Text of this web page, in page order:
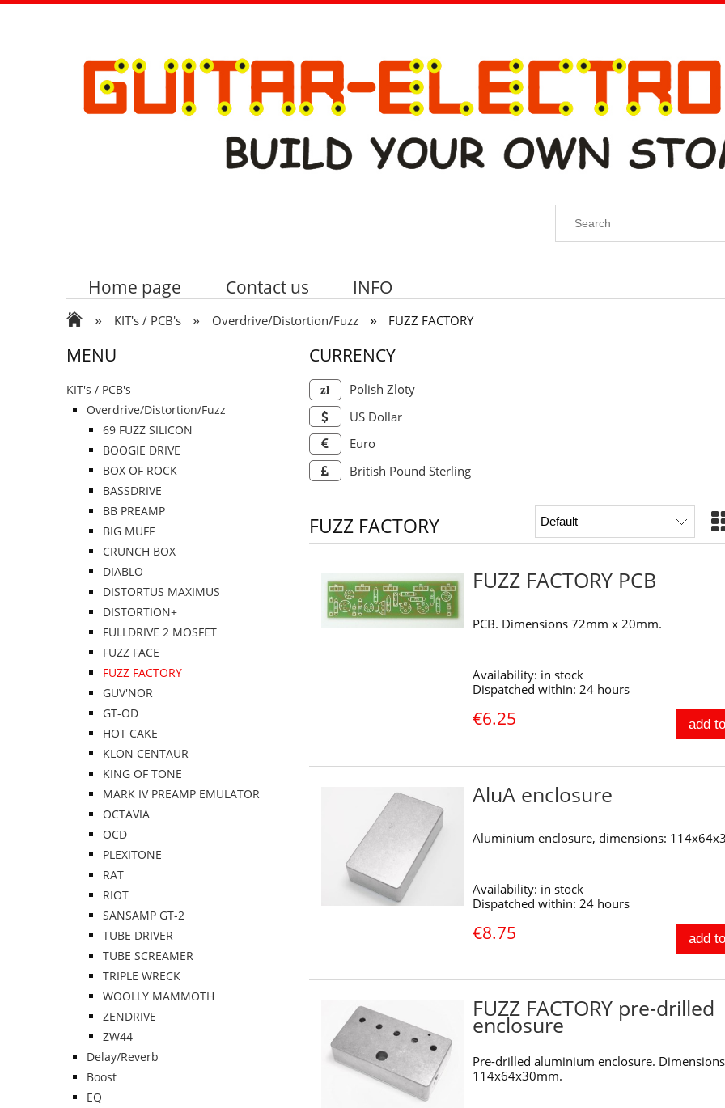
Home page Contact us INFO
» KIT's / PCB's » Overdrive/Distortion/Fuzz » FUZZ FACTORY
MENU
KIT's / PCB's
Overdrive/Distortion/Fuzz
69 FUZZ SILICON
BOOGIE DRIVE
BOX OF ROCK
BASSDRIVE
BB PREAMP
BIG MUFF
CRUNCH BOX
DIABLO
DISTORTUS MAXIMUS
DISTORTION+
FULLDRIVE 2 MOSFET
FUZZ FACE
FUZZ FACTORY
GUV'NOR
GT-OD
HOT CAKE
KLON CENTAUR
KING OF TONE
MARK IV PREAMP EMULATOR
OCTAVIA
OCD
PLEXITONE
RAT
RIOT
SANSAMP GT-2
TUBE DRIVER
TUBE SCREAMER
TRIPLE WRECK
WOOLLY MAMMOTH
ZENDRIVE
ZW44
Delay/Reverb
Boost
EQ
CURRENCY
Polish Zloty
US Dollar
Euro
British Pound Sterling
FUZZ FACTORY
FUZZ FACTORY PCB
PCB. Dimensions 72mm x 20mm.
Availability: in stock
Dispatched within: 24 hours
€6.25 add
AluA enclosure
Aluminium enclosure, dimensions:
Availability: in stock
Dispatched within: 24 hours
€8.75 add
FUZZ FACTORY pre-drilled
enclosure
Pre-drilled aluminium enclosure.
114x64x30mm.